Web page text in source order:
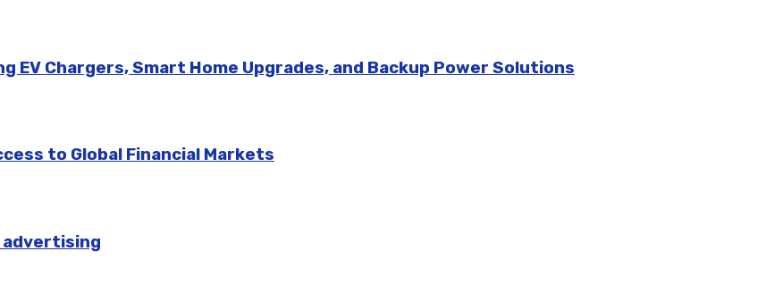
EV Chargers, Smart Home Upgrades, and Backup Power Solutions
to Global Financial Markets